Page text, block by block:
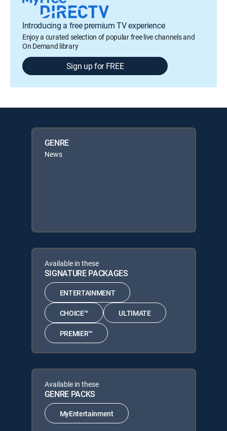
Introducing a free premium TV experience
Enjoy a curated selection of popular free live channels and
On Demand library
Sign up for FREE
GENRE
News
Available in these
SIGNATURE PACKAGES
ENTERTAINMENT
CHOICE™ ULTIMATE
PREMIER™
Available in these
GENRE PACKS
MyEntertainment